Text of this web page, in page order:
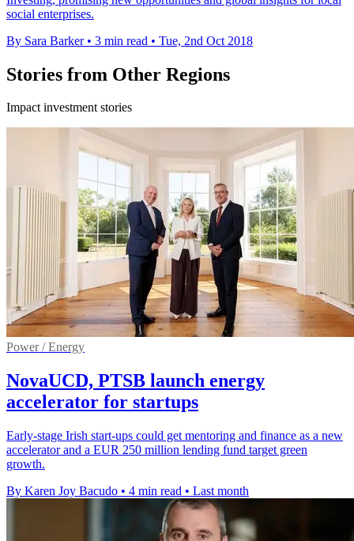
social enterprises.
By Sara Barker • 3 min read • Tue, 2nd Oct 2018
Stories from Other Regions
Impact investment stories
Power / Energy
NovaUCD, PTSB launch energy
accelerator for startups
Early-stage Irish start-ups could get mentoring and finance as a new
accelerator and a EUR 250 million lending fund target green
growth.
By Karen Joy Bacudo • 4 min read • Last month